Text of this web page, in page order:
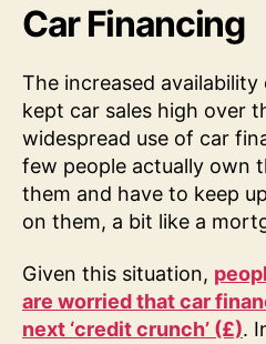
Car Financing
The increased
kept car sales high over
widespread use of car
few people actually own
them and have to keep
on them, a bit like a
Given this situation,
are worried that car
next ‘credit crunch’ (£).